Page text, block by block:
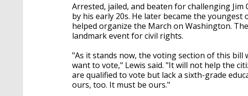
Arrested, jailed, and beaten for challenging
by his early 20s. He later became the youngest
helped organize the March on Washington.
landmark event for civil rights.
"As it stands now, the voting section of this
want to vote," Lewis said. "It will not help the
are qualified to vote but lack a sixth-grade
ours, too. It must be ours."